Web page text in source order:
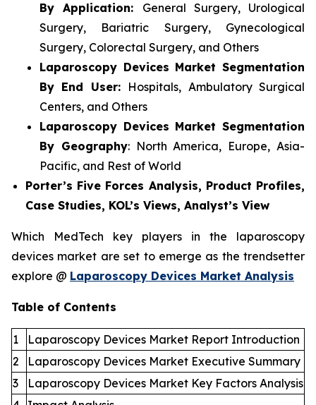
By Application: General Surgery, Urological
Surgery, Bariatric Surgery, Gynecological
Surgery, Colorectal Surgery, and Others
Laparoscopy Devices Market Segmentation
By End User: Hospitals, Ambulatory Surgical
Centers, and Others
Laparoscopy Devices Market Segmentation
By Geography: North America, Europe, Asia-
Pacific, and Rest of World
Porter’s Five Forces Analysis, Product Profiles,
Case Studies, KOL’s Views, Analyst’s View
Which MedTech key players in the laparoscopy
devices market are set to emerge as the trendsetter
explore @ Laparoscopy Devices Market Analysis
Table of Contents
1
Laparoscopy Devices Market Report Introduction
2
Laparoscopy Devices Market Executive Summary
3
Laparoscopy Devices Market Key Factors Analysis